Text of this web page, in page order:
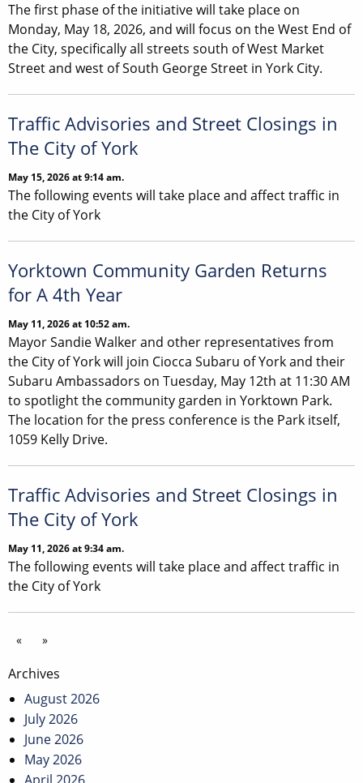
The first phase of the initiative will take place on
Monday, May 18, 2026, and will focus on the West End of
the City, specifically all streets south of West Market
Street and west of South George Street in York City.
Traffic Advisories and Street Closings in
The City of York
May 15, 2026 at 9:14 am.
The following events will take place and affect traffic in
the City of York
Yorktown Community Garden Returns
for A 4th Year
May 11, 2026 at 10:52 am.
Mayor Sandie Walker and other representatives from
the City of York will join Ciocca Subaru of York and their
Subaru Ambassadors on Tuesday, May 12th at 11:30 AM
to spotlight the community garden in Yorktown Park.
The location for the press conference is the Park itself,
1059 Kelly Drive.
Traffic Advisories and Street Closings in
The City of York
May 11, 2026 at 9:34 am.
The following events will take place and affect traffic in
the City of York
« »
Archives
August 2026
July 2026
June 2026
May 2026